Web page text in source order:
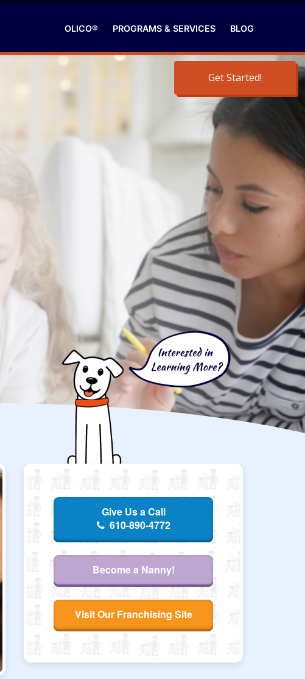
OLICO® PROGRAMS & SERVICES BLOG
Get Started!
Give Us a Call
610-890-4772
Become a Nanny!
Visit Our Franchising Site